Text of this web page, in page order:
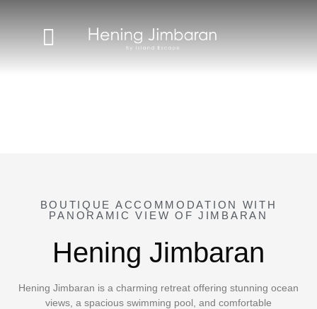
BOUTIQUE ACCOMMODATION WITH
PANORAMIC VIEW OF JIMBARAN
Hening Jimbaran
Hening Jimbaran is a charming retreat offering stunning ocean
views, a spacious swimming pool, and comfortable